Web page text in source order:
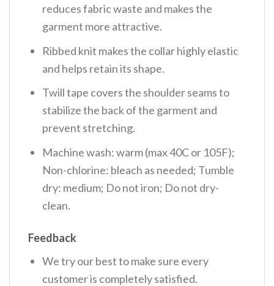
reduces fabric waste and makes the
garment more attractive.
Ribbed knit makes the collar highly elastic
and helps retain its shape.
Twill tape covers the shoulder seams to
stabilize the back of the garment and
prevent stretching.
Machine wash: warm (max 40C or 105F);
Non-chlorine: bleach as needed; Tumble
dry: medium; Do not iron; Do not dry-
clean.
Feedback
We try our best to make sure every
customer is completely satisfied.